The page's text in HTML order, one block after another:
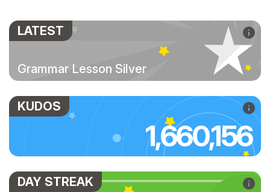
LATEST
Grammar Lesson Silver
KUDOS
1,660,156
DAY STREAK